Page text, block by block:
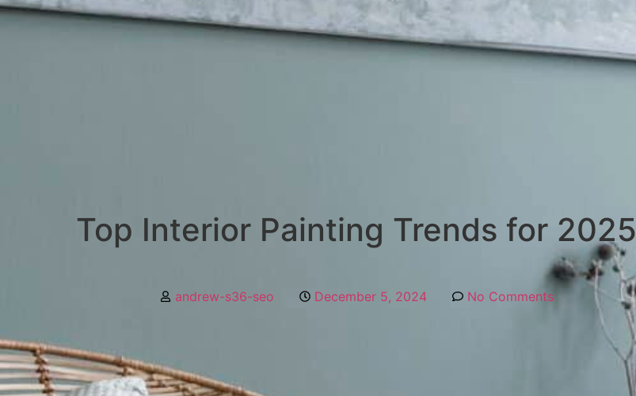
Top Interior Painting Trends for 2025
andrew-s36-seo December 5, 2024 No Comments